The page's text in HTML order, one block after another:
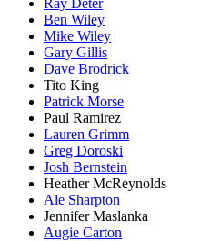
Ray Deter
Ben Wiley
Mike Wiley
Gary Gillis
Dave Brodrick
Tito King
Patrick Morse
Paul Ramirez
Lauren Grimm
Greg Doroski
Josh Bernstein
Heather McReynolds
Ale Sharpton
Jennifer Maslanka
Augie Carton